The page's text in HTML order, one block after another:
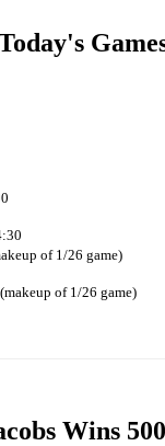
of 1/26 game)
of 1/26 game)
Wins